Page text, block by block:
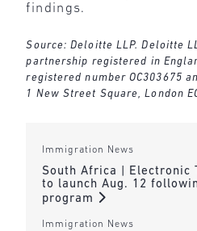
findings.
Source: Deloitte LLP. Deloitte
partnership registered in
registered number OC303675
1 New Street Square, London
Immigration News
South Africa | Electronic
to launch Aug. 12
program
Immigration News